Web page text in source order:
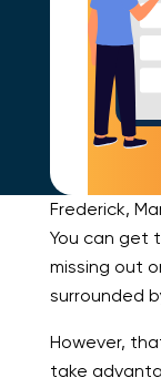
Frederick,
You can get
missing out
surrounded
However,
take